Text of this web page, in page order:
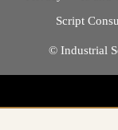
Script
© Industrial